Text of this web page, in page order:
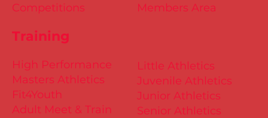
Training
Little Athletics
Juvenile Athletics
Junior Athletics
Senior Athletics
Members Area
High Performance
Masters Athletics
Fit4Youth
Adult Meet & Train
Competitions